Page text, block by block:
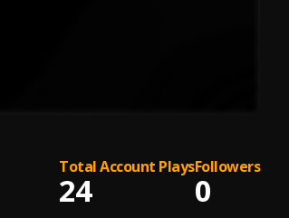
Total Account Plays
24
Followers
0